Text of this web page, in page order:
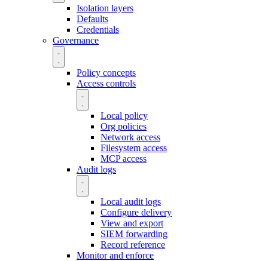
Isolation layers
Defaults
Credentials
Governance
Policy concepts
Access controls
Local policy
Org policies
Network access
Filesystem access
MCP access
Audit logs
Local audit logs
Configure delivery
View and export
SIEM forwarding
Record reference
Monitor and enforce